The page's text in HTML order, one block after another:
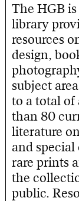
The HGB
library
resources
design,
subject
to a total of
than 80
literature
and
rare prints
the
public.